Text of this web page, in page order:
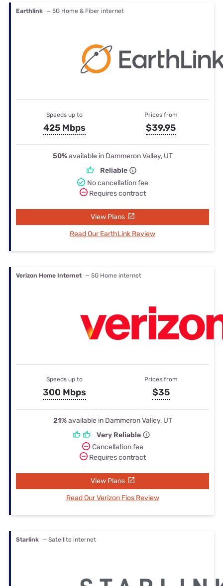
Earthlink — 5G Home & Fiber internet
Speeds up to
425 Mbps
Prices from
$39.95
50%available in Dammeron Valley, UT
Reliable
No cancellation fee
Requires contract
View Plans
Read Our EarthLink Review
Verizon Home Internet — 5G Home internet
Speeds up to
300 Mbps
Prices from
$35
21%available in Dammeron Valley, UT
Very Reliable
Cancellation fee
Requires contract
View Plans
Read Our Verizon Fios Review
Starlink — Satellite internet